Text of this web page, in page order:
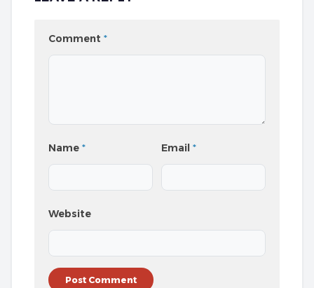
Comment *
Name * Email*
Website